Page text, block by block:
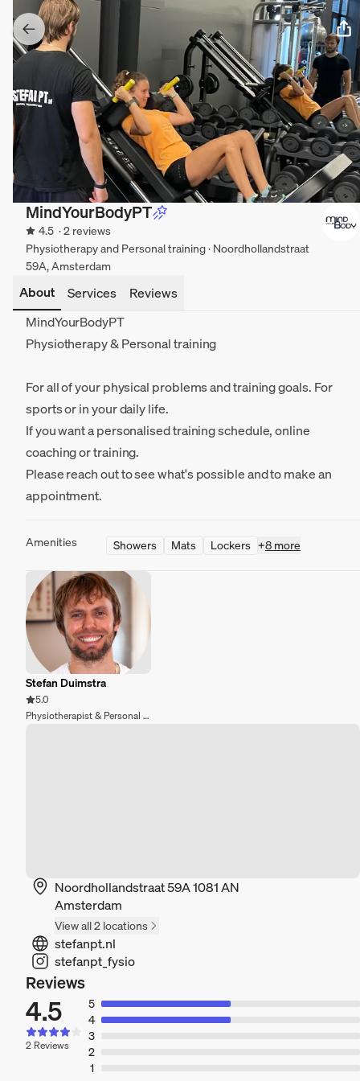
MindYourBodyPT
4.5 · 2 reviews
Physiotherapy and Personal training · Noordhollandstraat
59A, Amsterdam
About Services
Reviews
MindYourBodyPT
Physiotherapy & Personal training
For all of your physical problems and training goals. For
sports or in your daily life.
If you want a personalised training schedule, online
coaching or training.
Please reach out to see what's possible and to make an
appointment.
Amenities Showers Mats Lockers +8 more
Stefan Duimstra
5.0
Physiotherapist & Personal trainer
Noordhollandstraat 59A 1081 AN
Amsterdam
View all 2 locations
stefanpt.nl
stefanpt_fysio
Reviews
4.5
2 Reviews
5
4
3
2
1